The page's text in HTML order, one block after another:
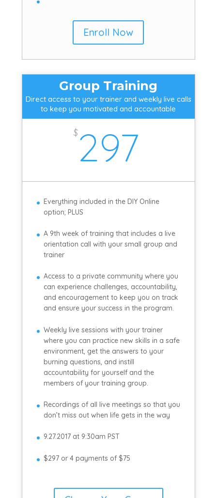
Enroll Now
Group Training
Direct access to your trainer and weekly live calls
to keep you motivated and accountable
$297
Everything included in the DIY Online
option; PLUS
A 9th week of training that includes a live
orientation call with your small group and
trainer
Access to a private community where you
can experience challenges, accountability,
and encouragement to keep you on track
and ensure your success in the program.
Weekly live sessions with your trainer
where you can practice new skills in a safe
environment, get the answers to your
burning questions, and instill
accountability for yourself and the
members of your training group.
Recordings of all live meetings so that you
don’t miss out when life gets in the way
9.27.2017 at 9:30am PST
$297 or 4 payments of $75